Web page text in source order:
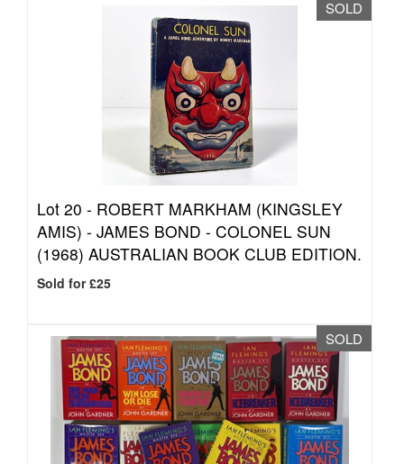
SOLD
Lot 20 - ROBERT MARKHAM (KINGSLEY
AMIS) - JAMES BOND - COLONEL SUN
(1968) AUSTRALIAN BOOK CLUB EDITION.
Sold for £25
SOLD